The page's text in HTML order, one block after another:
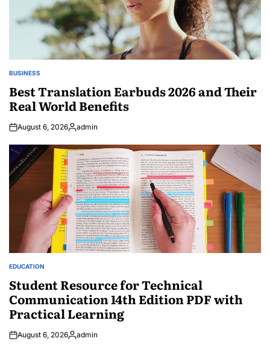
POSTED
BUSINESS
Best Translation Earbuds 2026 and Their
Real World Benefits
August 6, 2026Posted
admin
POSTED
EDUCATION
Student Resource for Technical
Communication 14th Edition PDF with
Practical Learning
August 6, 2026Posted
admin